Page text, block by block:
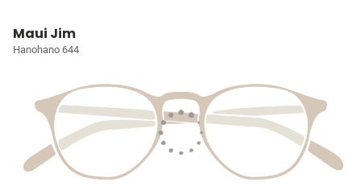
Maui Jim
Hanohano 644